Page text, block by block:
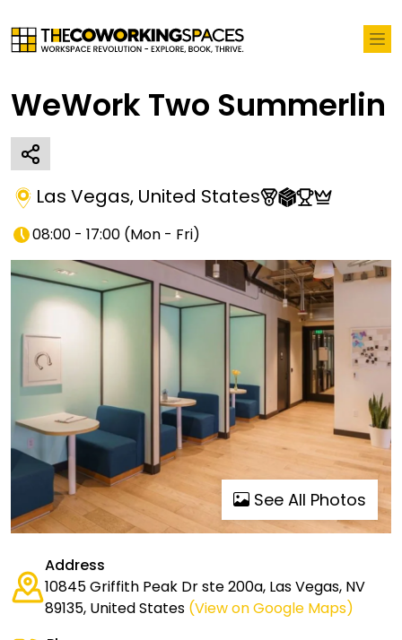
WeWork Two Summerlin
Las Vegas, United States
08:00 - 17:00 (Mon - Fri)
See All Photos
Address
10845 Griffith Peak Dr ste 200a, Las Vegas, NV
89135, United States (View on Google Maps)